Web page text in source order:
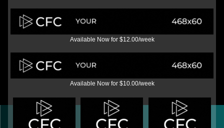
Available Now for $12.00/week
Available Now for $10.00/week